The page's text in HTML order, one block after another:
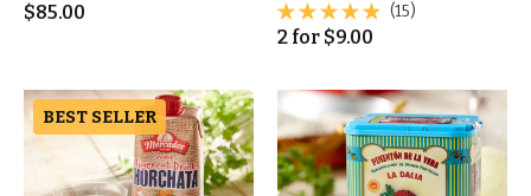
$85.00
(15)
2 for $9.00
BEST SELLER